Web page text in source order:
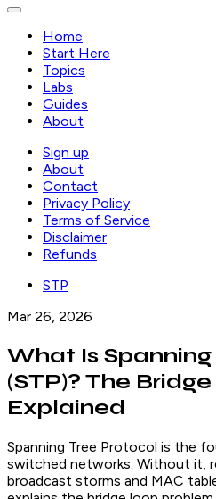
Home
Start Here
Topics
Labs
Guides
About
Sign up
About
Contact
Privacy Policy
Terms of Service
Disclaimer
Refunds
STP
Mar 26, 2026
What Is
(STP)? The
Explained
Spanning Tree Protocol is the
switched networks. Without it,
broadcast storms and MAC